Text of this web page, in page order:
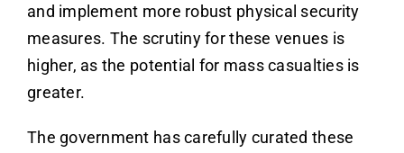
and implement more robust physical security
measures. The scrutiny for these venues is
higher, as the potential for mass casualties is
greater.
The government has carefully curated these